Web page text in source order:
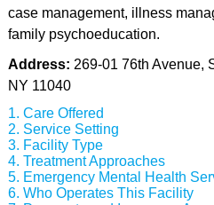
case management, illness
family psychoeducation.
Address: 269-01 76th Avenue,
NY 11040
Care Offered
Service Setting
Facility Type
Treatment Approaches
Emergency Mental Health
Who Operates This Facility